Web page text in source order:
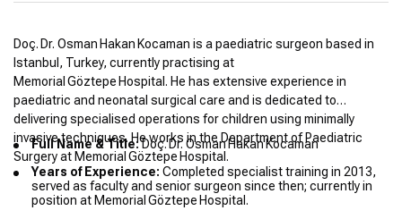
Doç. Dr. Osman Hakan Kocaman is a paediatric surgeon based in
Istanbul, Turkey, currently practising at
Memorial Göztepe Hospital. He has extensive experience in
paediatric and neonatal surgical care and is dedicated to
delivering specialised operations for children using minimally
invasive techniques. He works in the Department of Paediatric
Surgery at Memorial Göztepe Hospital.
Full Name & Title:Doç. Dr. Osman Hakan Kocaman
Years of Experience: Completed specialist training in 2013,
served as faculty and senior surgeon since then; currently in
position at Memorial Göztepe Hospital.